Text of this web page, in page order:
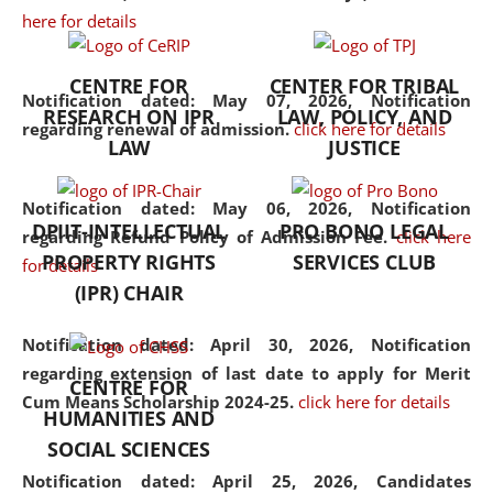
here for details
Notification dated: May 07, 2026,Notification
regarding renewal of admission. click here for details
Notification dated: May 06, 2026, Notification
regarding Refund Policy of Admission Fee. click here
for details
Notification dated: April 30, 2026, Notification
regarding extension of last date to apply for Merit
Cum Means Scholarship 2024-25. click here for details
Notification dated: April 25, 2026, Candidates
the diverse facets of the
CENTRE FOR
RESEARCH ON IPR
LAW
CENTER FOR TRIBAL
LAW, POLICY, AND
JUSTICE
DPIIT-INTELLECTUAL
PROPERTY RIGHTS
(IPR) CHAIR
PRO BONO LEGAL
SERVICES CLUB
CENTRE FOR
HUMANITIES AND
SOCIAL SCIENCES